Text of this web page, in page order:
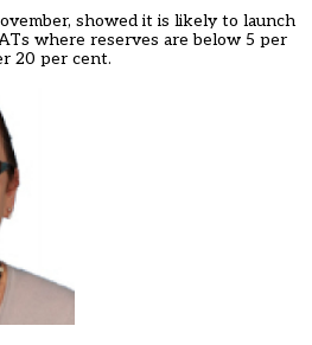
showed it is likely to launch
where reserves are below 5 per
20 per cent.